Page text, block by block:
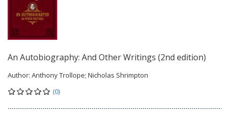
An Autobiography: And Other Writings (2nd edition)
Author: Anthony Trollope; Nicholas Shrimpton
(0)